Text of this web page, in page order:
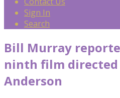
Sign In
Search
Bill Murray
ninth film directed
Anderson